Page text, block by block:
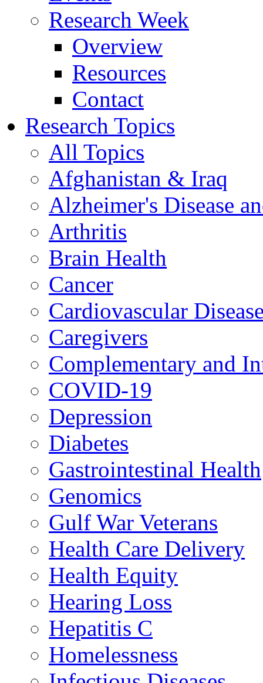
Research Week
Overview
Resources
Contact
Research Topics
All Topics
Afghanistan & Iraq
Alzheimer's Disease
Arthritis
Brain Health
Cancer
Cardiovascular
Caregivers
Complementary and
COVID-19
Depression
Diabetes
Gastrointestinal Health
Genomics
Gulf War Veterans
Health Care Delivery
Health Equity
Hearing Loss
Hepatitis C
Homelessness